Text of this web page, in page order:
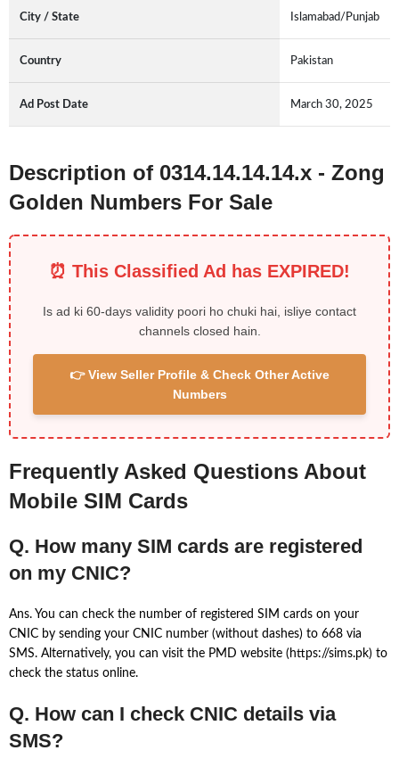
City / State Islamabad/Punjab
Country Pakistan
Ad Post Date March 30, 2025
Description of 0314.14.14.14.x - Zong
Golden Numbers For Sale
⏰ This Classified Ad has EXPIRED!
Is ad ki 60-days validity poori ho chuki hai, isliye contact
channels closed hain.
👉 View Seller Profile & Check Other Active
Numbers
Frequently Asked Questions About
Mobile SIM Cards
Q. How many SIM cards are registered
on my CNIC?
Ans. You can check the number of registered SIM cards on your
CNIC by sending your CNIC number (without dashes) to 668 via
SMS. Alternatively, you can visit the PMD website (https://sims.pk) to
check the status online.
Q. How can I check CNIC details via
SMS?